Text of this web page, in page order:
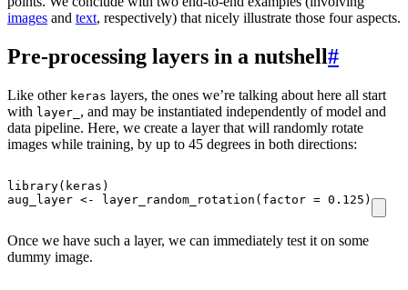
images and text, respectively) that nicely illustrate those four aspects.
Pre-processing layers in a nutshell#
Like other keras layers, the ones we’re talking about here all start
with layer_ , and may be instantiated independently of model and
data pipeline. Here, we create a layer that will randomly rotate
images while training, by up to 45 degrees in both directions:
library( keras )
aug_layer <- layer_random_rotation ( factor = 0.125 )
Once we have such a layer, we can immediately test it on some
dummy image.